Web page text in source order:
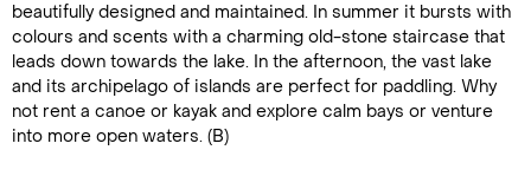
beautifully designed and maintained. In summer it bursts with
colours and scents with a charming old-stone staircase that
leads down towards the lake. In the afternoon, the vast lake
and its archipelago of islands are perfect for paddling. Why
not rent a canoe or kayak and explore calm bays or venture
into more open waters. (B)